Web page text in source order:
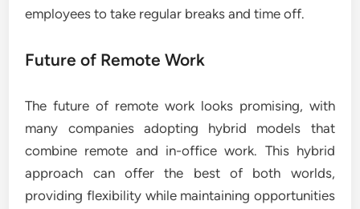
employees to take regular breaks and time off.
Future of Remote Work
The future of remote work looks promising, with
many companies adopting hybrid models that
combine remote and in-office work. This hybrid
approach can offer the best of both worlds,
providing flexibility while maintaining opportunities